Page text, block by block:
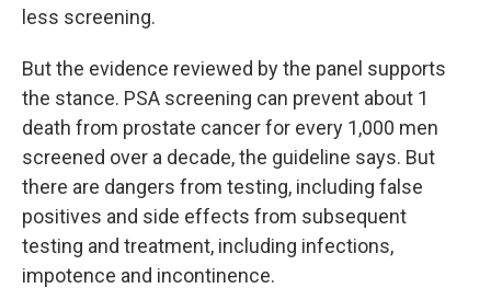
less screening.
But the evidence reviewed by the panel supports
the stance. PSA screening can prevent about 1
death from prostate cancer for every 1,000 men
screened over a decade, the guideline says. But
there are dangers from testing, including false
positives and side effects from subsequent
testing and treatment, including infections,
impotence and incontinence.